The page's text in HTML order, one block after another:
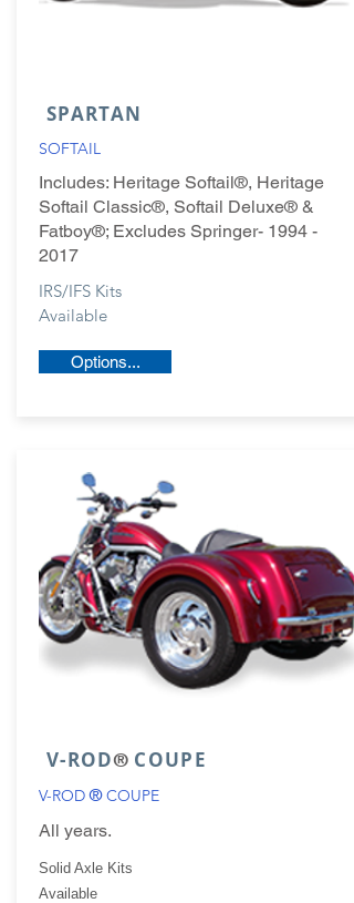
SOFTAIL
SPARTAN
Includes: Heritage Softail®, Heritage
Softail Classic®, Softail Deluxe® &
Fatboy®; Excludes Springer- 1994 -
2017
IRS/IFS Kits
Available
Options...
V-ROD®COUPE
V-ROD®COUPE
All years.
Solid Axle Kits
Available